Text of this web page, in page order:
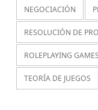
NEGOCIACIÓN
RESOLUCIÓN DE
ROLEPLAYING
TEORÍA DE JUEGOS